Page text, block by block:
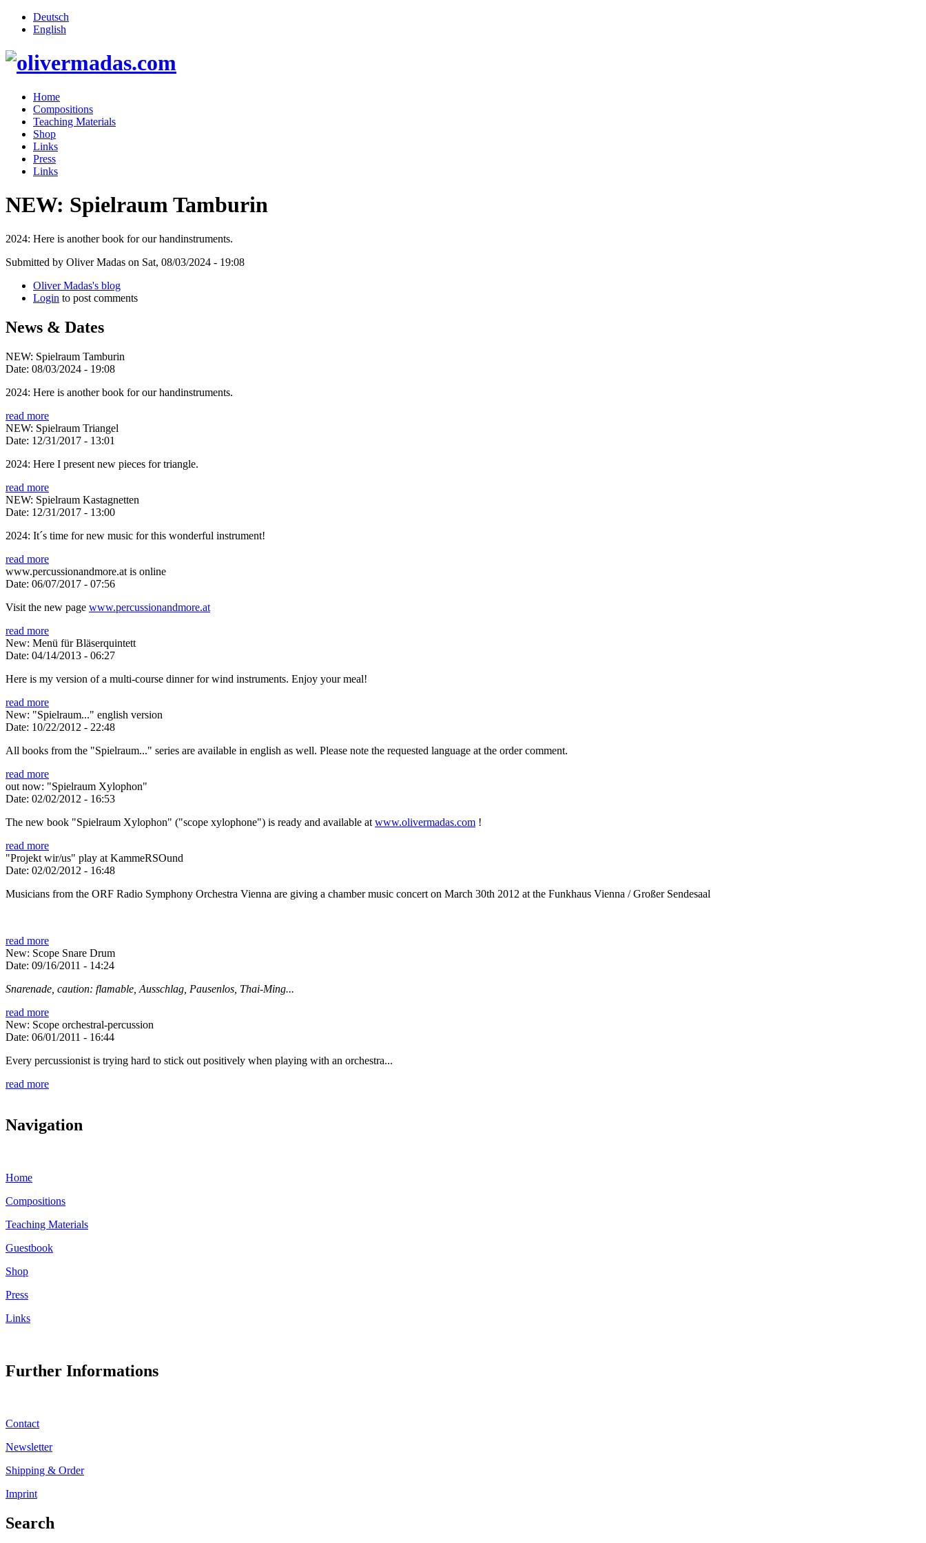
Deutsch
English
Home
Compositions
Teaching Materials
Shop
Links
Press
Links
NEW: Spielraum Tamburin
2024: Here is another book for our handinstruments.
Submitted by Oliver Madas on Sat, 08/03/2024 - 19:08
Oliver Madas's blog
Login to post comments
News & Dates
NEW: Spielraum Tamburin
Date: 08/03/2024 - 19:08
2024: Here is another book for our handinstruments.
read more
NEW: Spielraum Triangel
Date: 12/31/2017 - 13:01
2024: Here I present new pieces for triangle.
read more
NEW: Spielraum Kastagnetten
Date: 12/31/2017 - 13:00
2024: It´s time for new music for this wonderful instrument!
read more
www.percussionandmore.at is online
Date: 06/07/2017 - 07:56
Visit the new page www.percussionandmore.at
read more
New: Menü für Bläserquintett
Date: 04/14/2013 - 06:27
Here is my version of a multi-course dinner for wind instruments. Enjoy your meal!
read more
New: "Spielraum..." english version
Date: 10/22/2012 - 22:48
All books from the "Spielraum..." series are available in english as well. Please note the requested language at the order comment.
read more
out now: "Spielraum Xylophon"
Date: 02/02/2012 - 16:53
The new book "Spielraum Xylophon" ("scope xylophone") is ready and available at www.olivermadas.com !
read more
"Projekt wir/us" play at KammeRSOund
Date: 02/02/2012 - 16:48
Musicians from the ORF Radio Symphony Orchestra Vienna are giving a chamber music concert on March 30th 2012 at the Funkhaus Vienna / Großer Sendesaal
read more
New: Scope Snare Drum
Date: 09/16/2011 - 14:24
Snarenade, caution: flamable, Ausschlag, Pausenlos, Thai-Ming...
read more
New: Scope orchestral-percussion
Date: 06/01/2011 - 16:44
Every percussionist is trying hard to stick out positively when playing with an orchestra...
read more
Navigation
Home
Compositions
Teaching Materials
Guestbook
Shop
Press
Links
Further Informations
Contact
Newsletter
Shipping & Order
Imprint
Search